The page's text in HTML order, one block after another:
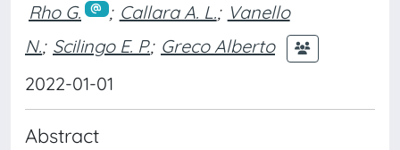
Rho G. ; Callara A. L.; Vanello
N.; Scilingo E. P.; Greco Alberto
2022-01-01
Abstract